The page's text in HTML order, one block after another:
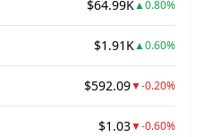
$64.99K▲0.80%
$1.91K▲0.60%
$592.09▼-0.20%
$1.03▼-0.60%